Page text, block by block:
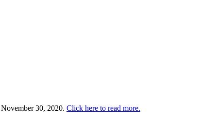
30, 2020. Click here to read more.